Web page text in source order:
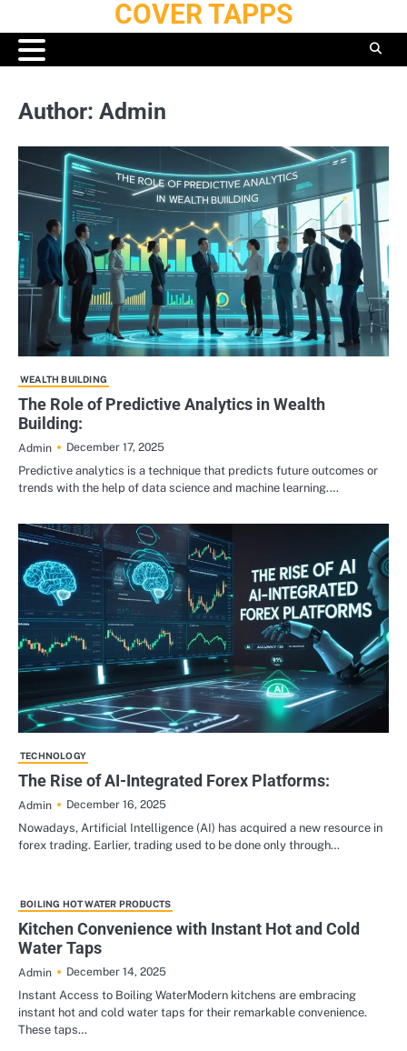
to
content
COVER TAPPS
Author: Admin
WEALTH BUILDING
The Role of Predictive Analytics in Wealth
Building:
Admin
December 17, 2025
Predictive analytics is a technique that predicts future outcomes or
trends with the help of data science and machine learning.…
TECHNOLOGY
The Rise of AI-Integrated Forex Platforms:
Admin
December 16, 2025
Nowadays, Artificial Intelligence (AI) has acquired a new resource in
forex trading. Earlier, trading used to be done only through…
BOILING HOT WATER PRODUCTS
Kitchen Convenience with Instant Hot and Cold
Water Taps
Admin
December 14, 2025
Instant Access to Boiling WaterModern kitchens are embracing
instant hot and cold water taps for their remarkable convenience.
These taps…